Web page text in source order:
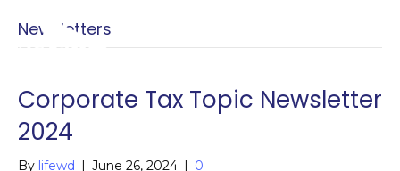
Newsletters
Corporate Tax Topic Newsletter
2024
By lifewd | June 26, 2024 | 0